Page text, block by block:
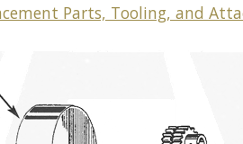
Parts, Tooling, and